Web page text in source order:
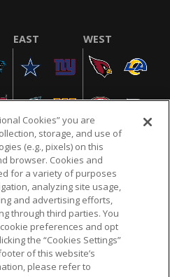
EAST WEST
POLICY TERMS & CONDITIONS
CHOICES COOKIE SETTINGS
CHOICES
NFL and the NFL shield
Cookies” you are
storage, and use of
(e.g., pixels) on this
browser. Cookies and
for a variety of purposes
analyzing site usage,
and advertising efforts,
through third parties. You
preferences and opt
the “Cookies Settings”
of this website’s
please refer to